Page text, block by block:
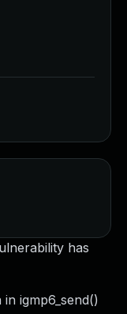
has
igmp6_send()